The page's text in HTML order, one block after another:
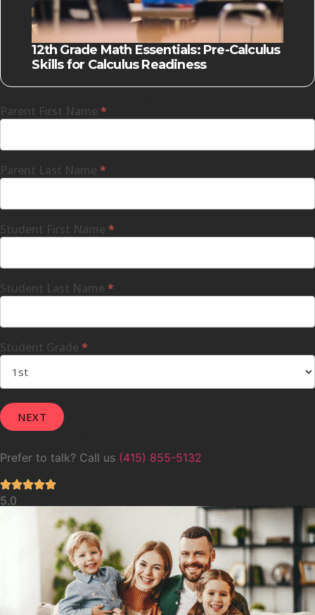
12th Grade Math Essentials: Pre-Calculus
Skills for Calculus Readiness
Parent First Name *
Parent Last Name *
Student First Name *
Student Last Name *
Student Grade *
Prefer to talk? Call us (415) 855-5132
5.0